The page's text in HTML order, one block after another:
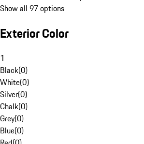
Show all 97 options
Exterior Color
1
Black(0)
White(0)
Silver(0)
Chalk(0)
Grey(0)
Blue(0)